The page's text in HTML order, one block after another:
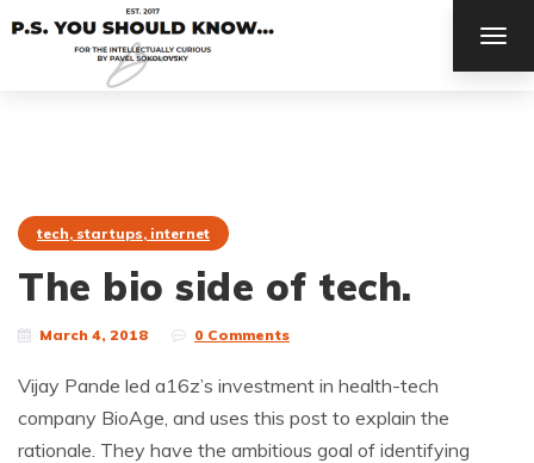
tech, startups, internet
The bio side of tech.
March 4, 2018 0 Comments
Vijay Pande led a16z’s investment in health-tech
company BioAge, and uses this post to explain the
rationale. They have the ambitious goal of identifying